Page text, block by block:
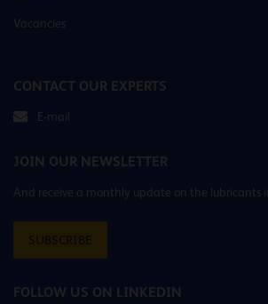
Vacancies
CONTACT OUR EXPERTS
E-mail
JOIN OUR NEWSLETTER
And receive a monthly update on the lubricants
SUBSCRIBE
FOLLOW US ON LINKEDIN